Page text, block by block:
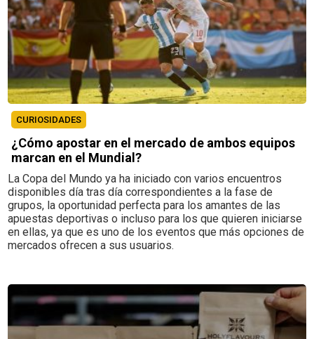
CURIOSIDADES
¿Cómo apostar en el mercado de ambos equipos
marcan en el Mundial?
La Copa del Mundo ya ha iniciado con varios encuentros
disponibles día tras día correspondientes a la fase de
grupos, la oportunidad perfecta para los amantes de las
apuestas deportivas o incluso para los que quieren iniciarse
en ellas, ya que es uno de los eventos que más opciones de
mercados ofrecen a sus usuarios.